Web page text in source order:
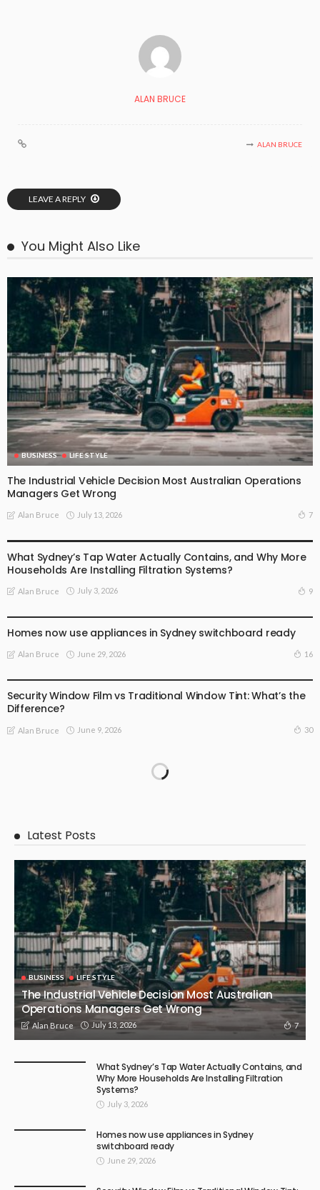
ALAN BRUCE
ALAN BRUCE
LEAVE A REPLY
You Might Also Like
BUSINESS LIFE STYLE
The Industrial Vehicle Decision Most Australian Operations
Managers Get Wrong
Alan Bruce July 13, 2026 7
What Sydney’s Tap Water Actually Contains, and Why More
Households Are Installing Filtration Systems?
Alan Bruce July 3, 2026 9
Homes now use appliances in Sydney switchboard ready
Alan Bruce June 29, 2026 16
Security Window Film vs Traditional Window Tint: What’s the
Difference?
Alan Bruce June 9, 2026 30
Latest Posts
BUSINESS LIFE STYLE
The Industrial Vehicle Decision Most Australian
Operations Managers Get Wrong
Alan Bruce July 13, 2026 7
What Sydney’s Tap Water Actually Contains, and
Why More Households Are Installing Filtration
Systems?
July 3, 2026
Homes now use appliances in Sydney
switchboard ready
June 29, 2026